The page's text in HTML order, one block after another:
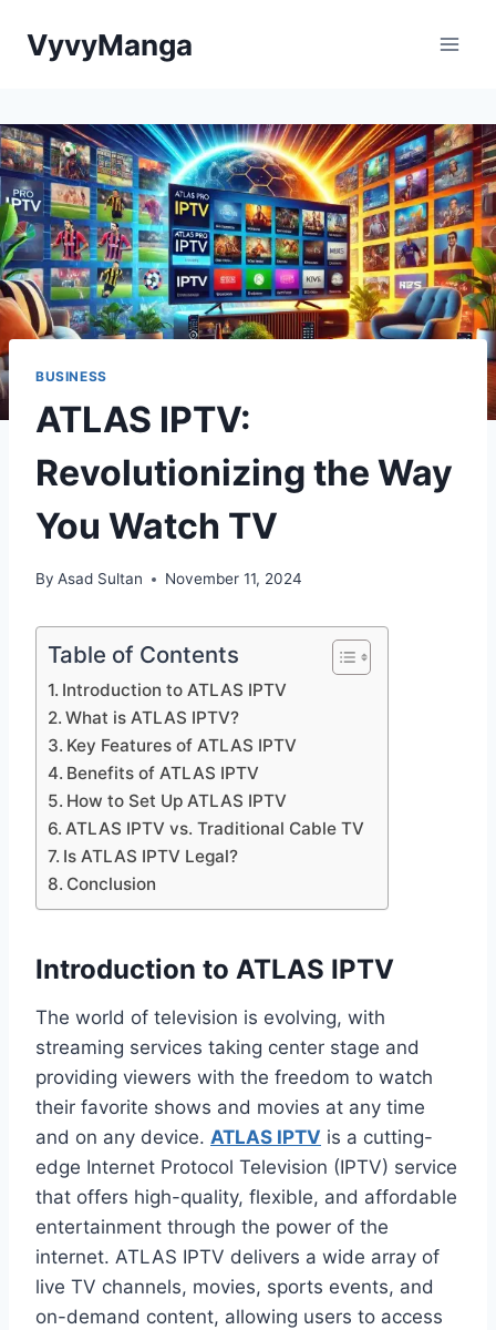
VyvyManga
BUSINESS
ATLAS IPTV:
Revolutionizing the Way
You Watch TV
By Asad Sultan November 11, 2024
Table of Contents
Introduction to ATLAS IPTV
What is ATLAS IPTV?
Key Features of ATLAS IPTV
Benefits of ATLAS IPTV
How to Set Up ATLAS IPTV
ATLAS IPTV vs. Traditional Cable TV
Is ATLAS IPTV Legal?
Conclusion
Introduction to ATLAS IPTV
The world of television is evolving, with
streaming services taking center stage and
providing viewers with the freedom to watch
their favorite shows and movies at any time
and on any device. ATLAS IPTV is a cutting-
edge Internet Protocol Television (IPTV) service
that offers high-quality, flexible, and affordable
entertainment through the power of the
internet. ATLAS IPTV delivers a wide array of
live TV channels, movies, sports events, and
on-demand content, allowing users to access